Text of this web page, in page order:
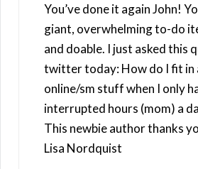
You’ve done it again John!
giant, overwhelming to-do
and doable. I just asked this
twitter today: How do I fit in
online/sm stuff when I only
interrupted hours (mom) a
This newbie author thanks
Lisa Nordquist